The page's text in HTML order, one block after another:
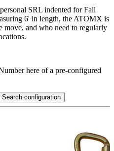
SRL indented for Fall
6' in length, the ATOMX is
move, and who need to regularly
here of a pre-configured
Search configuration